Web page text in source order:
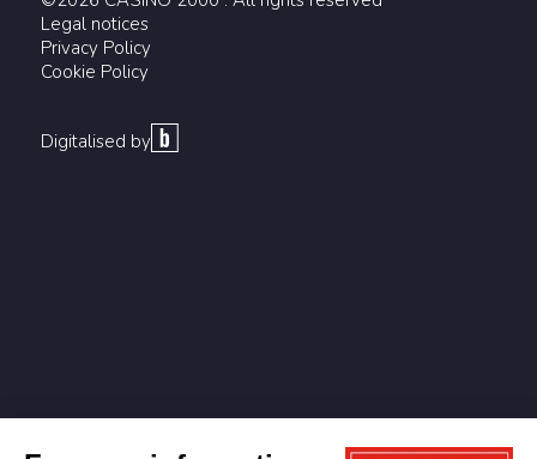
Legal notices
Privacy Policy
Cookie Policy
Digitalised by